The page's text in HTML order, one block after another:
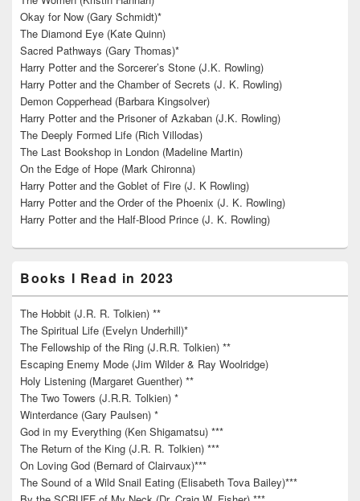
Okay for Now (Gary Schmidt)*
The Diamond Eye (Kate Quinn)
Sacred Pathways (Gary Thomas)*
Harry Potter and the Sorcerer’s Stone (J.K. Rowling)
Harry Potter and the Chamber of Secrets (J. K. Rowling)
Demon Copperhead (Barbara Kingsolver)
Harry Potter and the Prisoner of Azkaban (J.K. Rowling)
The Deeply Formed Life (Rich Villodas)
The Last Bookshop in London (Madeline Martin)
On the Edge of Hope (Mark Chironna)
Harry Potter and the Goblet of Fire (J. K Rowling)
Harry Potter and the Order of the Phoenix (J. K. Rowling)
Harry Potter and the Half-Blood Prince (J. K. Rowling)
Books I Read in 2023
The Hobbit (J.R. R. Tolkien) **
The Spiritual Life (Evelyn Underhill)*
The Fellowship of the Ring (J.R.R. Tolkien) **
Escaping Enemy Mode (Jim Wilder & Ray Woolridge)
Holy Listening (Margaret Guenther) **
The Two Towers (J.R.R. Tolkien) *
Winterdance (Gary Paulsen) *
God in my Everything (Ken Shigamatsu) ***
The Return of the King (J.R. R. Tolkien) ***
On Loving God (Bernard of Clairvaux)***
The Sound of a Wild Snail Eating (Elisabeth Tova Bailey)***